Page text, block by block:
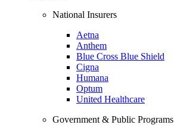
National Insurers
Aetna
Anthem
Blue Cross Blue Shield
Cigna
Humana
Optum
United Healthcare
Government & Public Programs